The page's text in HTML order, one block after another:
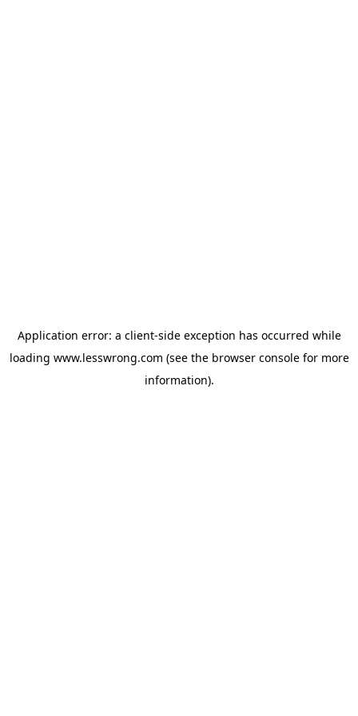
Application error: a client-side exception has occurred while
loading www.lesswrong.com (see the browser consolefor more
information).